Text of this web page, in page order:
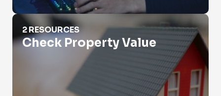
Check Property Value
2 RESOURCES
Check Property Value